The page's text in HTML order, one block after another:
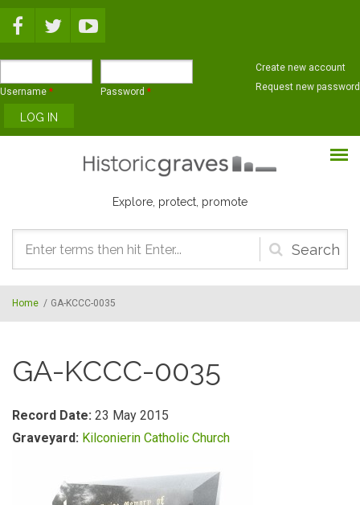
Username * Password *
Create new account
Request new password
Explore, protect, promote
Search
form
Home / GA-KCCC-0035
GA-KCCC-0035
Record Date: 23 May 2015
Graveyard: Kilconierin Catholic Church